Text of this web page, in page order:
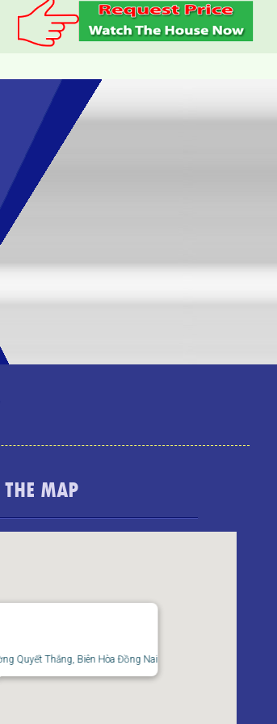
TWINS APARTMENT FOR RENT FULL
MAP
Quyết Thắng, Biên Hòa Đồng Nai